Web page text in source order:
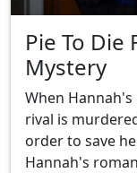
Pie To Die
Mystery
When
rival is
order to save
Hannah's